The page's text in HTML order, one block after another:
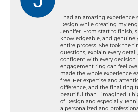
I had an amazing experience
Design while creating my
Jennifer. From start to finish,
knowledgeable, and
entire process. She took the
questions, explain every
confident with every
engagement ring can feel
made the whole experience
free. Her expertise and
difference, and the final ring
beautiful than I imagined. I
of Design and especially
a personalized and